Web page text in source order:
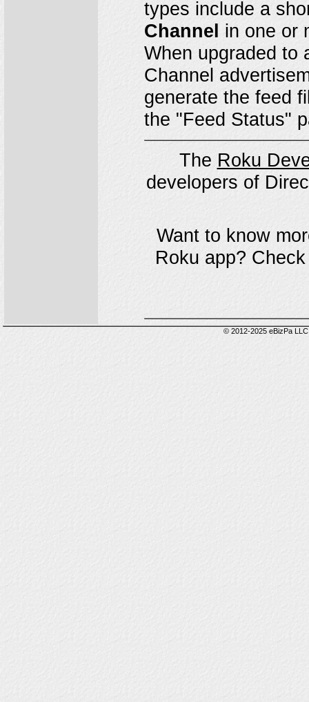
types include a
Channel in one or
When upgraded to
Channel
generate the feed
the "Feed Status"
The Roku
developers of
Want to know
Roku app?
© 2012-2025 eBizPa